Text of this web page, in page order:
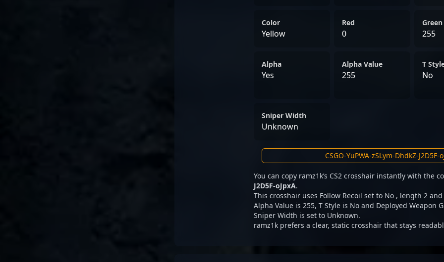
Color
Yellow
Red
0
Green
255
Alpha
Yes
Alpha Value
255
T
No
Sniper Width
Unknown
You can copy ramz1k’s CS2 crosshair instantly with the
J2D5F-oJpxA.
This crosshair uses Follow Recoil set to No , length 2
Alpha Value is 255, T Style is No and Deployed Weapon
Sniper Width is set to Unknown.
ramz1k prefers a clear, static crosshair that stays